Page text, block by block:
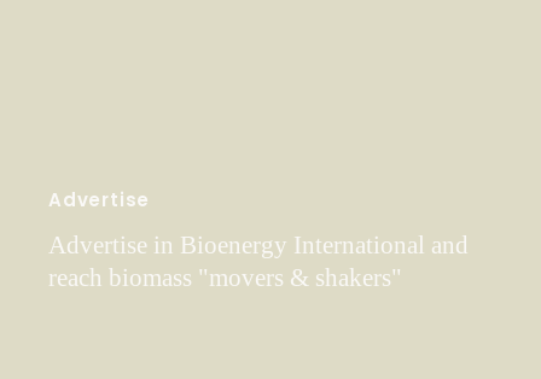
Advertise
Advertise in Bioenergy International and
reach biomass "movers & shakers"